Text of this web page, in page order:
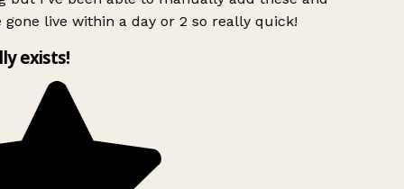
gone live within a day or 2 so really quick!
exists!